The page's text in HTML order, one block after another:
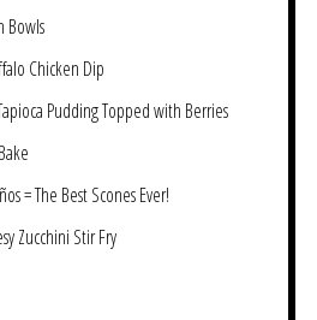
Bowls
Chicken Dip
Pudding Topped with Berries
= The Best Scones Ever!
Zucchini Stir Fry